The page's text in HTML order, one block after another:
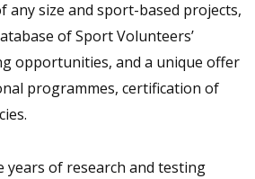
any size and sport-based projects,
of Sport Volunteers’
opportunities, and a unique offer
programmes, certification of
years of research and testing